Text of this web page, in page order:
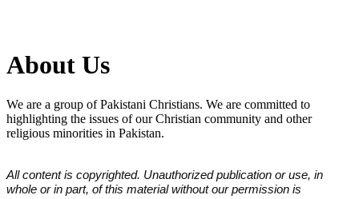
About Us
We are a group of Pakistani Christians. We are committed to
highlighting the issues of our Christian community and other
religious minorities in Pakistan.
All content is copyrighted. Unauthorized publication or use, in
whole or in part, of this material without our permission is